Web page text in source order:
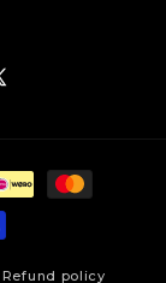
Refund policy